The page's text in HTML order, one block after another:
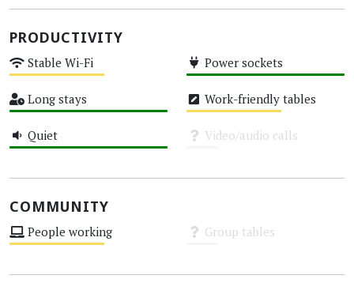
PRODUCTIVITY
Stable Wi-Fi Power sockets
Long stays Work-friendly tables
Quiet Video/audio calls
COMMUNITY
People working Group tables